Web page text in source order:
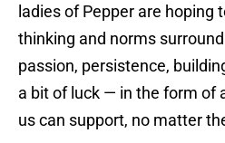
ladies of Pepper are hoping
thinking and norms
passion, persistence,
a bit of luck — in the form of
us can support, no matter